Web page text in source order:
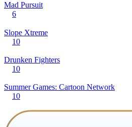
Mad Pursuit
6
Slope Xtreme
10
Drunken Fighters
10
Summer Games: Cartoon Network
10